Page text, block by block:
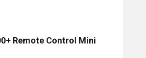
Remote Control Mini